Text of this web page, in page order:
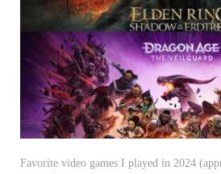
Favorite video games I played in 2024